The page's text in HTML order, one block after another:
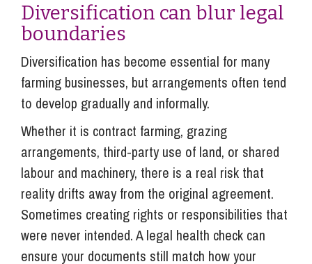
Diversification can blur legal
boundaries
Diversification has become essential for many
farming businesses, but arrangements often tend
to develop gradually and informally.
Whether it is contract farming, grazing
arrangements, third-party use of land, or shared
labour and machinery, there is a real risk that
reality drifts away from the original agreement.
Sometimes creating rights or responsibilities that
were never intended. A legal health check can
ensure your documents still match how your